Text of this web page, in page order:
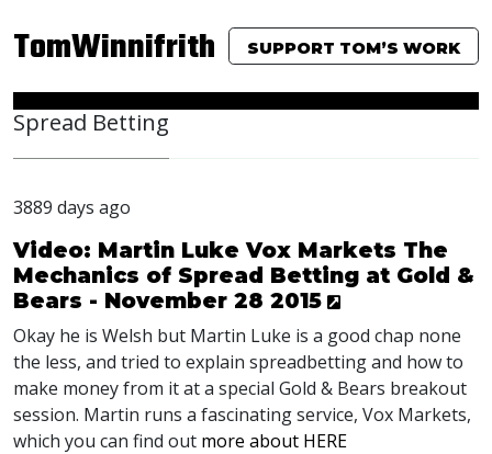
TomWinnifrith SUPPORT TOM’S WORK
Spread Betting
3889 days ago
Video: Martin Luke Vox Markets The
Mechanics of Spread Betting at Gold &
Bears - November 28 2015
Okay he is Welsh but Martin Luke is a good chap none
the less, and tried to explain spreadbetting and how to
make money from it at a special Gold & Bears breakout
session. Martin runs a fascinating service, Vox Markets,
which you can find out more about HERE